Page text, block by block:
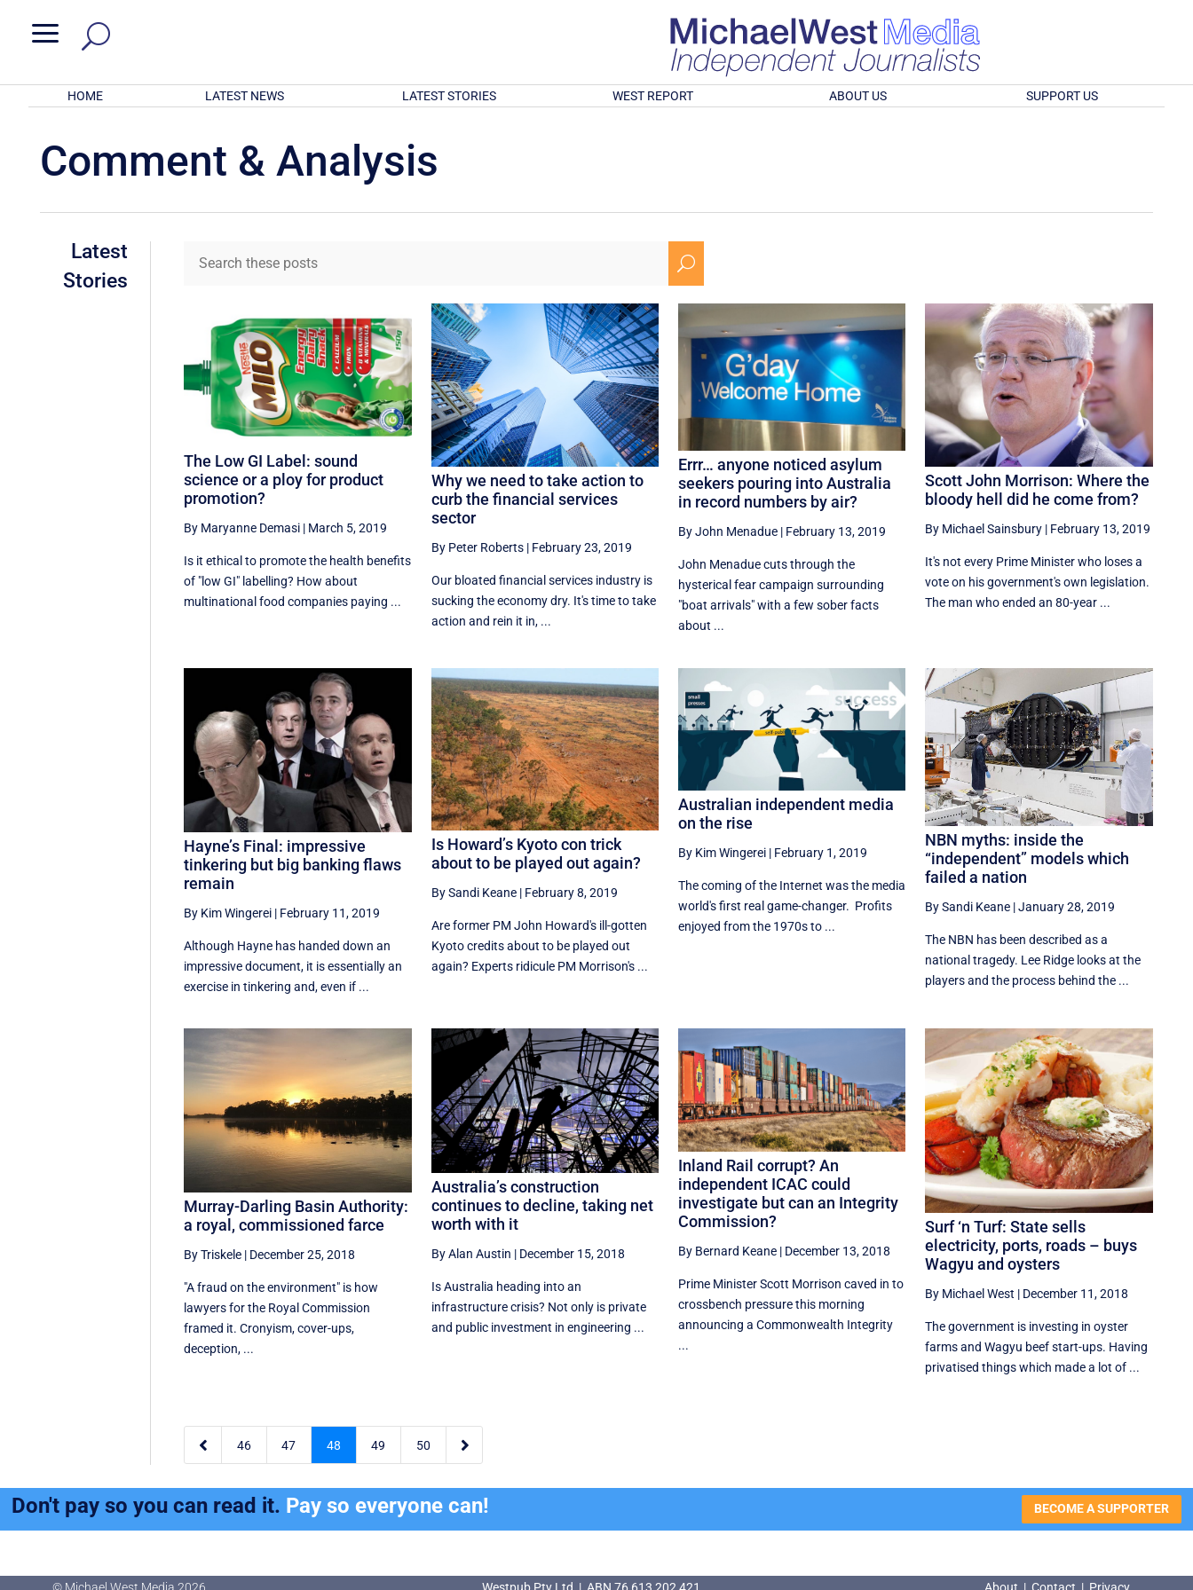
a
HOME LATEST NEWS LATEST STORIES WEST REPORT ABOUT US SUPPORT US
Comment & Analysis
Latest
Stories
U
The Low GI Label: sound
science or a ploy for product
promotion?
By Maryanne Demasi | March 5, 2019
Is it ethical to promote the health benefits
of "low GI" labelling? How about
multinational food companies paying ...
Why we need to take action to
curb the financial services
sector
By Peter Roberts| February 23, 2019
Our bloated financial services industry is
sucking the economy dry. It's time to take
action and rein it in, ...
Errr… anyone noticed asylum
seekers pouring into Australia
in record numbers by air?
By John Menadue| February 13, 2019
John Menadue cuts through the
hysterical fear campaign surrounding
"boat arrivals" with a few sober facts
about ...
Scott John Morrison: Where the
bloody hell did he come from?
By Michael Sainsbury | February 13, 2019
It's not every Prime Minister who loses a
vote on his government's own legislation.
The man who ended an 80-year ...
Hayne’s Final: impressive
tinkering but big banking flaws
remain
By Kim Wingerei | February 11, 2019
Although Hayne has handed down an
impressive document, it is essentially an
exercise in tinkering and, even if ...
Is Howard’s Kyoto con trick
about to be played out again?
By Sandi Keane| February 8, 2019
Are former PM John Howard's ill-gotten
Kyoto credits about to be played out
again? Experts ridicule PM Morrison's ...
Australian independent media
on the rise
By Kim Wingerei| February 1, 2019
The coming of the Internet was the media
world's first real game-changer. Profits
enjoyed from the 1970s to ...
NBN myths: inside the
“independent” models which
failed a nation
By Sandi Keane |January 28, 2019
The NBN has been described as a
national tragedy. Lee Ridge looks at the
players and the process behind the ...
Murray-Darling Basin Authority:
a royal, commissioned farce
By Triskele | December 25, 2018
"A fraud on the environment" is how
lawyers for the Royal Commission
framed it. Cronyism, cover-ups,
deception, ...
Australia’s construction
continues to decline, taking net
worth with it
By Alan Austin | December 15, 2018
Is Australia heading into an
infrastructure crisis? Not only is private
and public investment in engineering ...
Inland Rail corrupt? An
independent ICAC could
investigate but can an Integrity
Commission?
By Bernard Keane| December 13, 2018
Prime Minister Scott Morrison caved in to
crossbench pressure this morning
announcing a Commonwealth Integrity
...
Surf ‘n Turf: State sells
electricity, ports, roads – buys
Wagyu and oysters
By Michael West | December 11, 2018
The government is investing in oyster
farms and Wagyu beef start-ups. Having
privatised things which made a lot of ...
 46 47 48 49 50 
Don't pay so you can read it. Pay so everyone can! BECOME A SUPPORTER